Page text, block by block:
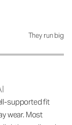
They run big
supported fit
wear. Most